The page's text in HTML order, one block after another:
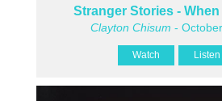
Stranger Stories -
Clayton Chisum -
Watch Listen